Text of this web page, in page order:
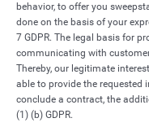
behavior, to offer you
done on the basis of your
7 GDPR. The legal basis for
communicating with
Thereby, our legitimate
able to provide the
conclude a contract, the
(1) (b) GDPR.